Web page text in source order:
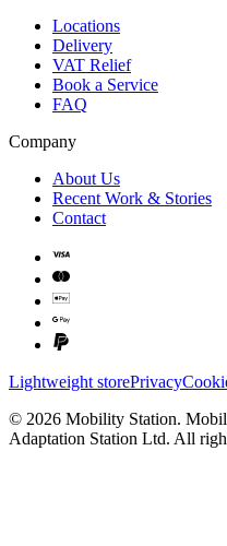
Locations
Delivery
VAT Relief
Book a Service
FAQ
Company
About Us
Recent Work & Stories
Contact
Lightweight storePrivacy
© 2026 Mobility Station.
Adaptation Station Ltd. All